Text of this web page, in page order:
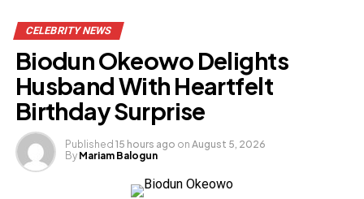
Facebook
Like this:
Loading…
CELEBRITY NEWS
Biodun Okeowo Delights
Husband With Heartfelt
Birthday Surprise
Published 15 hours ago on August 5, 2026
By Mariam Balogun